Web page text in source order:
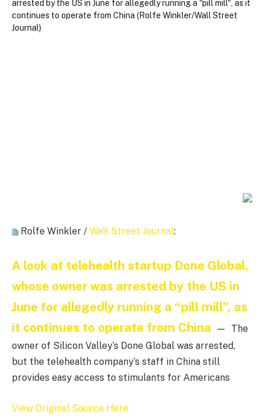
Rolfe Winkler / Wall Street Journal:
A look at telehealth startup Done Global,
whose owner was arrested by the US in
June for allegedly running a “pill mill”, as
it continues to operate from China — The
owner of Silicon Valley’s Done Global was arrested,
but the telehealth company’s staff in China still
provides easy access to stimulants for Americans
View Original Source Here